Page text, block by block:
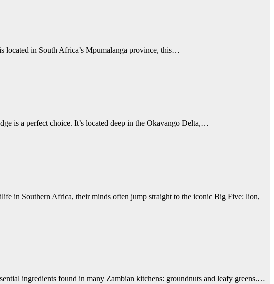
located in South Africa’s Mpumalanga province, this…
is a perfect choice. It’s located deep in the Okavango Delta,…
Southern Africa, their minds often jump straight to the iconic Big Five: lion,
ingredients found in many Zambian kitchens: groundnuts and leafy greens.…